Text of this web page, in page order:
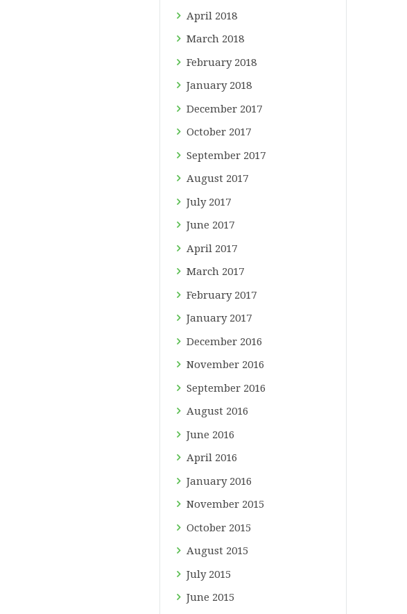
April 2018
March 2018
February 2018
January 2018
December 2017
October 2017
September 2017
August 2017
July 2017
June 2017
April 2017
March 2017
February 2017
January 2017
December 2016
November 2016
September 2016
August 2016
June 2016
April 2016
January 2016
November 2015
October 2015
August 2015
July 2015
June 2015